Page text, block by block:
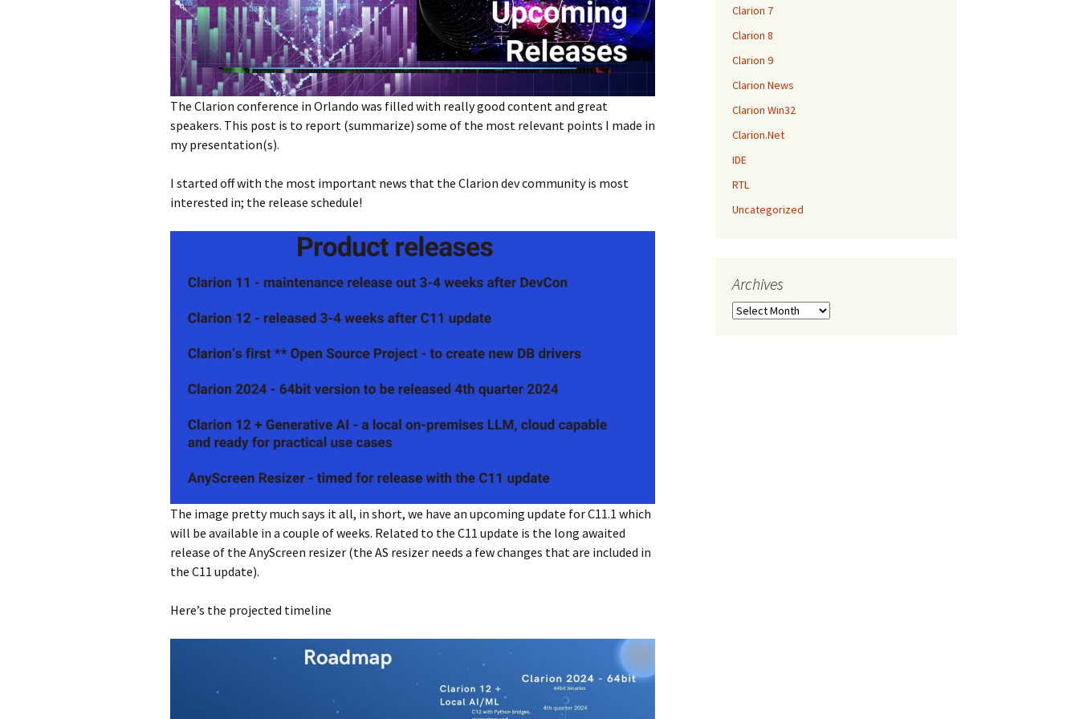
The Clarion conference in Orlando was filled with really good content and great
speakers. This post is to report (summarize) some of the most relevant points I made in
my presentation(s).
I started off with the most important news that the Clarion dev community is most
interested in; the release schedule!
The image pretty much says it all, in short, we have an upcoming update for C11.1 which
will be available in a couple of weeks. Related to the C11 update is the long awaited
release of the AnyScreen resizer (the AS resizer needs a few changes that are included in
the C11 update).
Here’s the projected timeline
Clarion 7
Clarion 8
Clarion 9
Clarion News
Clarion Win32
Clarion.Net
IDE
RTL
Uncategorized
Archives
Archives